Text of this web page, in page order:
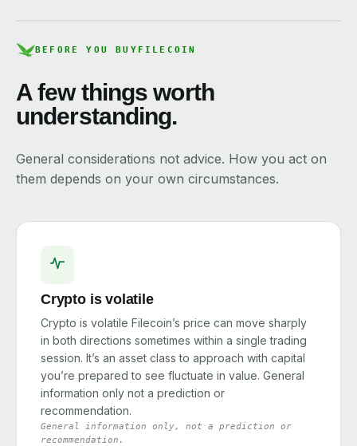
BEFORE YOU BUY FILECOIN
A few things worth
understanding.
General considerations not advice. How you act on
them depends on your own circumstances.
Crypto is volatile
Crypto is volatile Filecoin’s price can move sharply
in both directions sometimes within a single trading
session. It’s an asset class to approach with capital
you’re prepared to see fluctuate in value. General
information only not a prediction or
recommendation.
General information only, not a prediction or
recommendation.